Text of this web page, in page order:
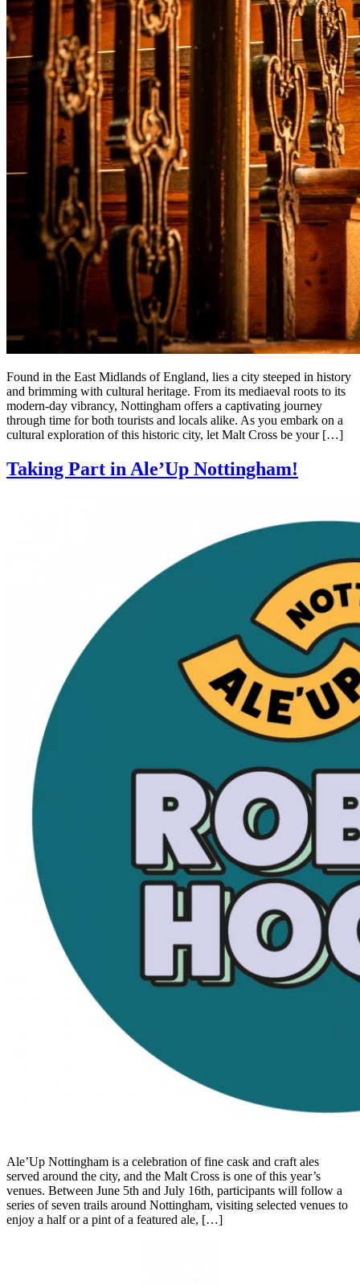
Found in the East Midlands of England, lies a city steeped in history
and brimming with cultural heritage. From its mediaeval roots to its
modern-day vibrancy, Nottingham offers a captivating journey
through time for both tourists and locals alike. As you embark on a
cultural exploration of this historic city, let Malt Cross be your […]
Taking Part in Ale’Up Nottingham!
Ale’Up Nottingham is a celebration of fine cask and craft ales
served around the city, and the Malt Cross is one of this year’s
venues. Between June 5th and July 16th, participants will follow a
series of seven trails around Nottingham, visiting selected venues to
enjoy a half or a pint of a featured ale, […]